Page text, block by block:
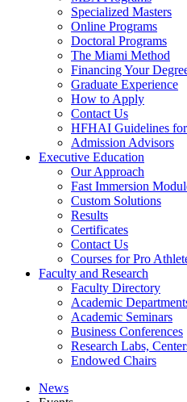
Specialized Masters
Online Programs
Doctoral Programs
The Miami Method
Financing Your
Graduate Experience
How to Apply
Contact Us
HFHAI Guidelines
Admission Advisors
Executive Education
Our Approach
Fast Immersion
Custom Solutions
Results
Certificates
Contact Us
Courses for Pro
Faculty and Research
Faculty Directory
Academic
Academic Seminars
Business Conferences
Research Labs,
Endowed Chairs
News